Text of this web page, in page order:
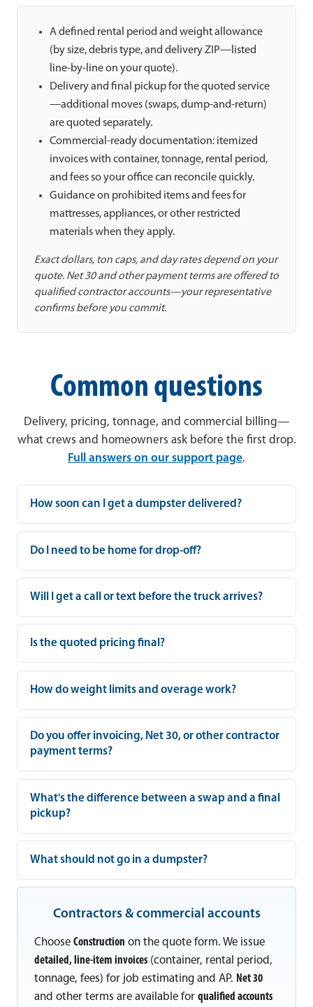
A defined rental period and weight allowance
(by size, debris type, and delivery ZIP—listed
line-by-line on your quote).
Delivery and final pickup for the quoted service
—additional moves (swaps, dump-and-return)
are quoted separately.
Commercial-ready documentation: itemized
invoices with container, tonnage, rental period,
and fees so your office can reconcile quickly.
Guidance on prohibited items and fees for
mattresses, appliances, or other restricted
materials when they apply.
Exact dollars, ton caps, and day rates depend on your
quote. Net 30 and other payment terms are offered to
qualified contractor accounts—your representative
confirms before you commit.
Common questions
Delivery, pricing, tonnage, and commercial billing—
what crews and homeowners ask before the first drop.
Full answers on our support page.
How soon can I get a dumpster delivered?
Do I need to be home for drop-off?
Will I get a call or text before the truck arrives?
Is the quoted pricing final?
How do weight limits and overage work?
Do you offer invoicing, Net 30, or other contractor
payment terms?
What's the difference between a swap and a final
pickup?
What should not go in a dumpster?
Contractors & commercial accounts
Choose Construction on the quote form. We issue
detailed, line-item invoices (container, rental period,
tonnage, fees) for job estimating and AP. Net 30
and other terms are available for qualified accounts